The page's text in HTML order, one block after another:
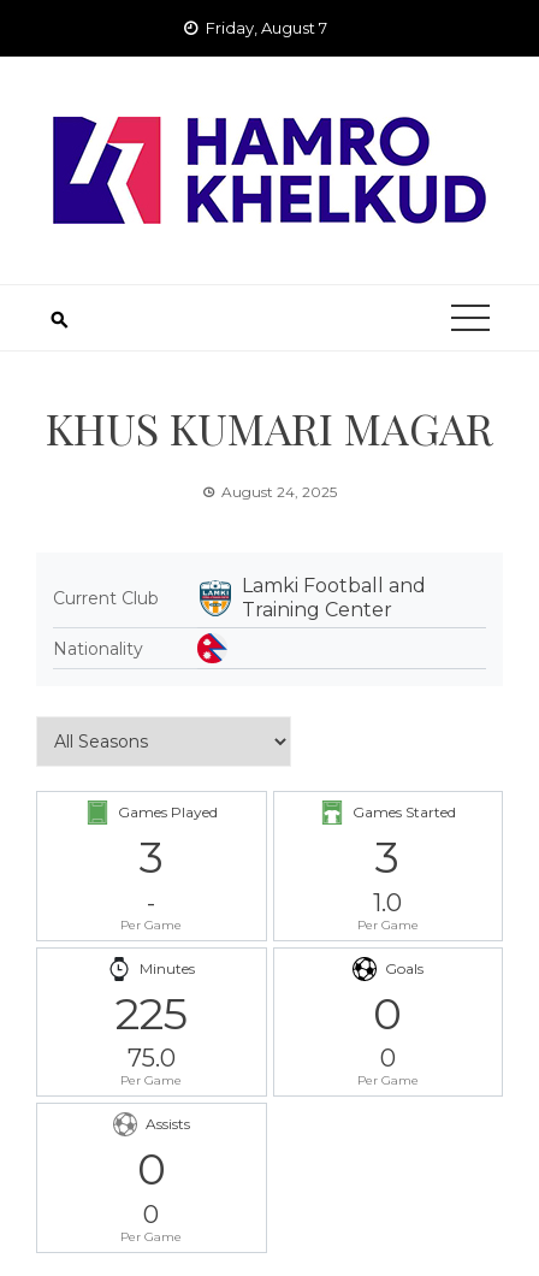
Friday, August 7
KHUS KUMARI MAGAR
August 24, 2025
Current Club
Lamki Football and
Training Center
Nationality
Games Played
3
-
Per Game
Games Started
3
1.0
Per Game
Minutes
225
75.0
Per Game
Goals
0
0
Per Game
Assists
0
0
Per Game